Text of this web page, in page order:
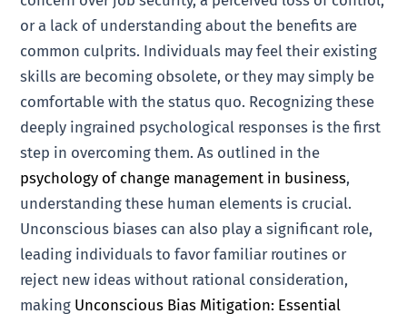
or a lack of understanding about the benefits are
common culprits. Individuals may feel their existing
skills are becoming obsolete, or they may simply be
comfortable with the status quo. Recognizing these
deeply ingrained psychological responses is the first
step in overcoming them. As outlined in the
psychology of change management in business,
understanding these human elements is crucial.
Unconscious biases can also play a significant role,
leading individuals to favor familiar routines or
reject new ideas without rational consideration,
making Unconscious Bias Mitigation: Essential